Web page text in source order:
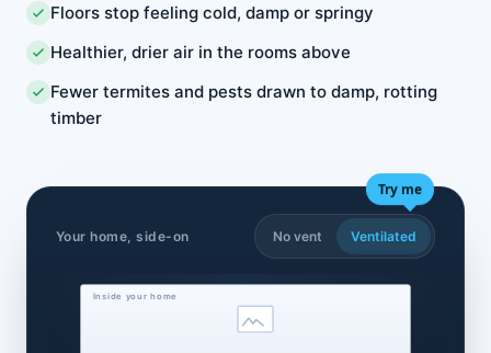
Floors stop feeling cold, damp or springy
Healthier, drier air in the rooms above
Fewer termites and pests drawn to damp, rotting
timber
Your home, side-on
Try me
No vent Ventilated
Inside your home